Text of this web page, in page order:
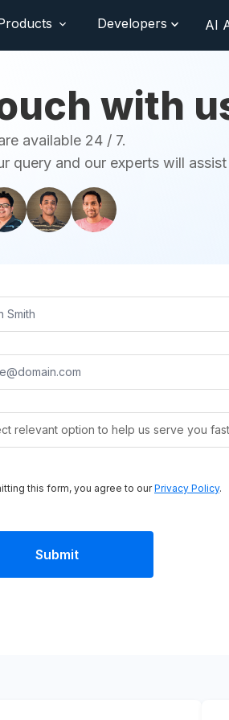
Developers AI
with
available 24 / 7.
query and our experts will
relevant option to help us serve you
this form, you agree to ourPrivacy Policy.